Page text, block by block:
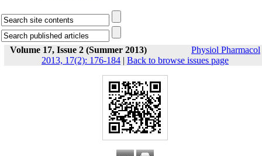
Volume 17, Issue 2 (Summer 2013)
Physiol Pharmacol
2013, 17(2): 176-184 | Back to browse issues page